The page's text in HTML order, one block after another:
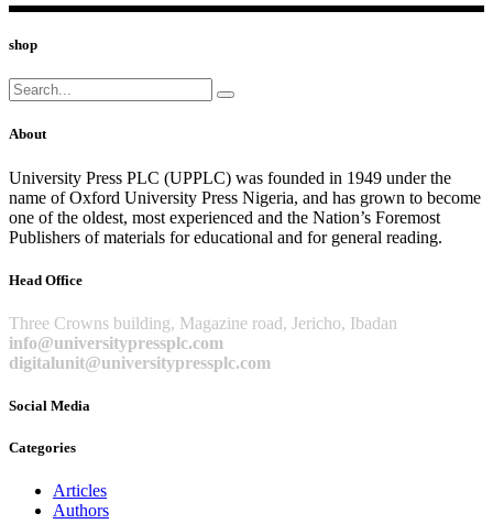
shop
Search
for:
About
University Press PLC (UPPLC) was founded in 1949 under the
name of Oxford University Press Nigeria, and has grown to become
one of the oldest, most experienced and the Nation’s Foremost
Publishers of materials for educational and for general reading.
Head Office
Three Crowns building, Magazine road, Jericho, Ibadan
info@universitypressplc.com
digitalunit@universitypressplc.com
Social Media
Categories
Articles
Authors